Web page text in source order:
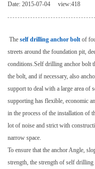
Date: 2015-07-04 view:418
The self drilling anchor bolt of
streets around the foundation pit,
conditions.Self drilling anchor bolt
the bolt, and if necessary, also
support to deal with a large area of
supporting has flexible, economic
in the process of the installation of
lot of noise and strict with
narrow space.
To ensure that the anchor Angle,
strength, the strength of self